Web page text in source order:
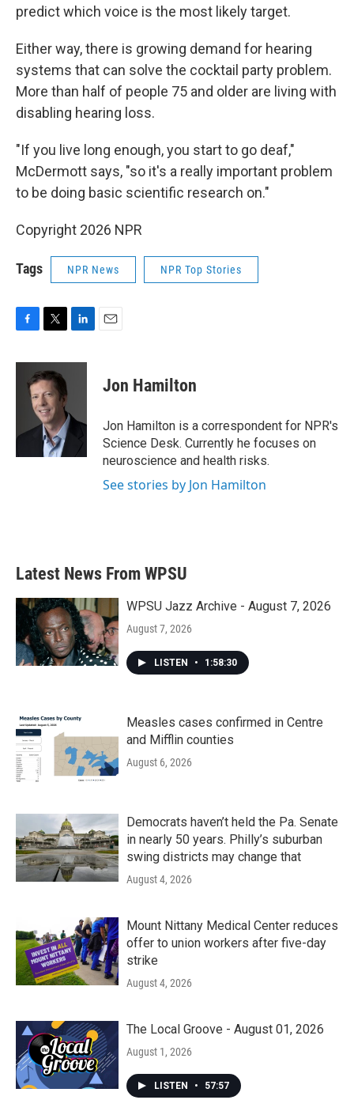
predict which voice is the most likely target.
Either way, there is growing demand for hearing
systems that can solve the cocktail party problem.
More than half of people 75 and older are living with
disabling hearing loss.
"If you live long enough, you start to go deaf,"
McDermott says, "so it's a really important problem
to be doing basic scientific research on."
Copyright 2026 NPR
Tags NPR News NPR Top Stories
c
k
i
t
t
e
r
n
I
Jon Hamilton
Jon Hamilton is a correspondent for NPR's
Science Desk. Currently he focuses on
neuroscience and health risks.
See stories by Jon Hamilton
Latest News From WPSU
WPSU Jazz Archive - August 7, 2026
August 7, 2026
LISTEN • 1:58:30
Measles cases confirmed in Centre
and Mifflin counties
August 6, 2026
Democrats haven’t held the Pa. Senate
in nearly 50 years. Philly’s suburban
swing districts may change that
August 4, 2026
Mount Nittany Medical Center reduces
offer to union workers after five-day
strike
August 4, 2026
The Local Groove - August 01, 2026
August 1, 2026
LISTEN • 57:57